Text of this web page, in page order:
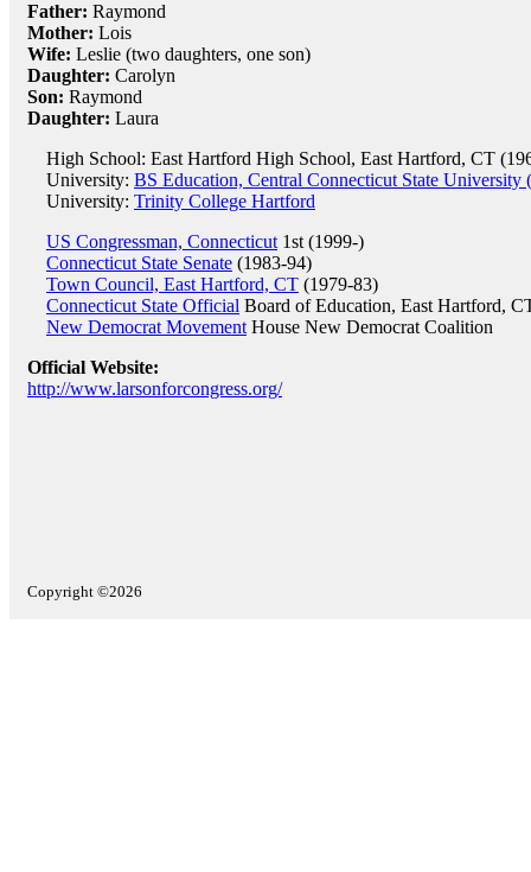
Father: Raymond
Mother: Lois
Wife: Leslie (two daughters, one son)
Daughter: Carolyn
Son: Raymond
Daughter: Laura
High School: East Hartford High School, East Hartford, CT
University: BS Education, Central Connecticut State University
University: Trinity College Hartford
US Congressman, Connecticut 1st (1999-)
Connecticut State Senate (1983-94)
Town Council, East Hartford, CT (1979-83)
Connecticut State Official Board of Education, East Hartford,
New Democrat Movement House New Democrat Coalition
Official Website:
http://www.larsonforcongress.org/
Copyright ©2026